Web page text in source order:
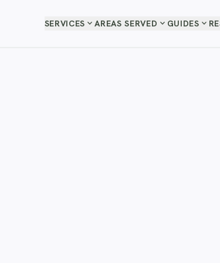
SERVICES expand_moreAREAS SERVED expand_more GUIDES expand_more